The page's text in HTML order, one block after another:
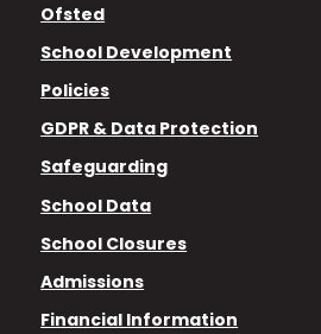
Ofsted
School Development
Policies
GDPR & Data Protection
Safeguarding
School Data
School Closures
Admissions
Financial Information